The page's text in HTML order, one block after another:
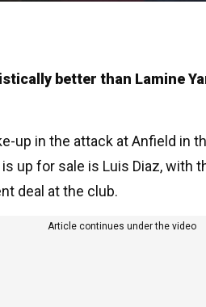
better than Lamine
up in the attack at Anfield in
up for sale is Luis Diaz, with
deal at the club.
Article continues under the video